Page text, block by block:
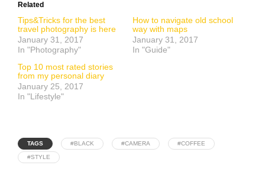
Related
Tips&Tricks for the best
travel photography is here
January 31, 2017
In "Photography"
How to navigate old school
way with maps
January 31, 2017
In "Guide"
Top 10 most rated stories
from my personal diary
January 25, 2017
In "Lifestyle"
TAGS #BLACK #CAMERA #COFFEE
#STYLE